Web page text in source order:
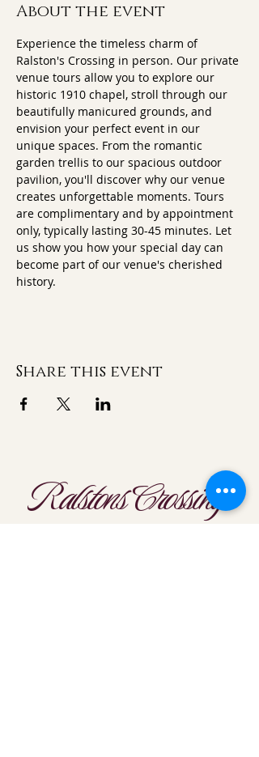
About the event
Experience the timeless charm of
Ralston's Crossing in person. Our private
venue tours allow you to explore our
historic 1910 chapel, stroll through our
beautifully manicured grounds, and
envision your perfect event in our
unique spaces. From the romantic
garden trellis to our spacious outdoor
pavilion, you'll discover why our venue
creates unforgettable moments. Tours
are complimentary and by appointment
only, typically lasting 30-45 minutes. Let
us show you how your special day can
become part of our venue's cherished
history.
Share this event
Ralstons Crossing